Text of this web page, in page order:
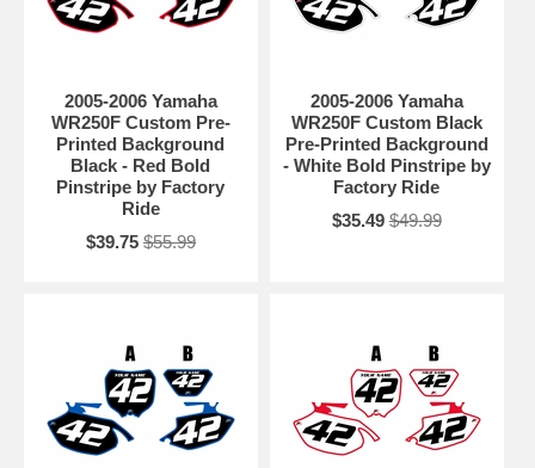
2005-2006 Yamaha
WR250F Custom Pre-
Printed Background
Black - Red Bold
Pinstripe by Factory
Ride
$39.75 $55.99
2005-2006 Yamaha
WR250F Custom Black
Pre-Printed Background
- White Bold Pinstripe by
Factory Ride
$35.49 $49.99